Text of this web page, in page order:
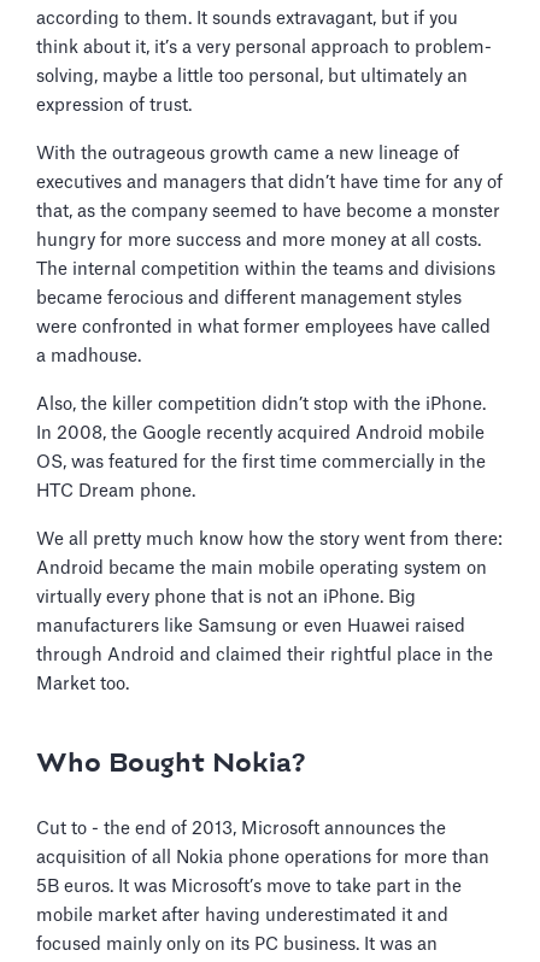
according to them. It sounds extravagant, but if you
think about it, it’s a very personal approach to problem-
solving, maybe a little too personal, but ultimately an
expression of trust.
With the outrageous growth came a new lineage of
executives and managers that didn’t have time for any of
that, as the company seemed to have become a monster
hungry for more success and more money at all costs.
The internal competition within the teams and divisions
became ferocious and different management styles
were confronted in what former employees have called
a madhouse.
Also, the killer competition didn’t stop with the iPhone.
In 2008, the Google recently acquired Android mobile
OS, was featured for the first time commercially in the
HTC Dream phone.
We all pretty much know how the story went from there:
Android became the main mobile operating system on
virtually every phone that is not an iPhone. Big
manufacturers like Samsung or even Huawei raised
through Android and claimed their rightful place in the
Market too.
Who Bought Nokia?
Cut to - the end of 2013, Microsoft announces the
acquisition of all Nokia phone operations for more than
5B euros. It was Microsoft’s move to take part in the
mobile market after having underestimated it and
focused mainly only on its PC business. It was an